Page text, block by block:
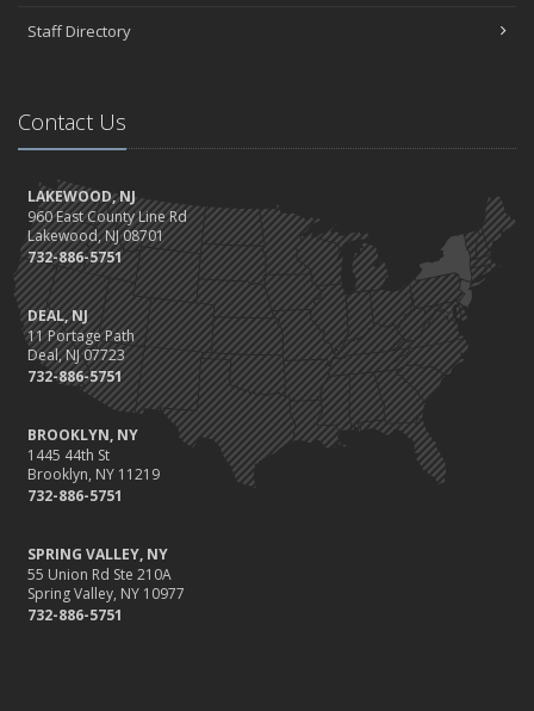
Staff Directory
Contact Us
LAKEWOOD, NJ
960 East County Line Rd
Lakewood, NJ 08701
732-886-5751
DEAL, NJ
11 Portage Path
Deal, NJ 07723
732-886-5751
BROOKLYN, NY
1445 44th St
Brooklyn, NY 11219
732-886-5751
SPRING VALLEY, NY
55 Union Rd Ste 210A
Spring Valley, NY 10977
732-886-5751